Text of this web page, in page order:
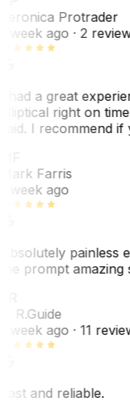
Protrader
week ago· 2
had a great
right on
I recommend if
Farris
week ago
painless
prompt amazing
R.Guide
week ago· 11
and reliable.